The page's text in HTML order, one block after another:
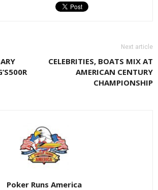
Next article
CELEBRITIES, BOATS MIX AT
AMERICAN CENTURY
CHAMPIONSHIP
Poker Runs America